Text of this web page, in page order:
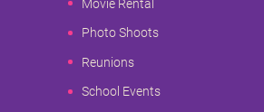
Movie Rental
Photo Shoots
Reunions
School Events